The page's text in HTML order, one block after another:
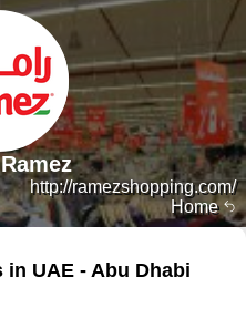
Home
http://ramezshopping.com/
UAE - Abu Dhabi